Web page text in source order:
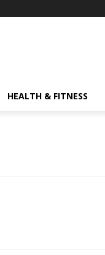
HEALTH & FITNESS